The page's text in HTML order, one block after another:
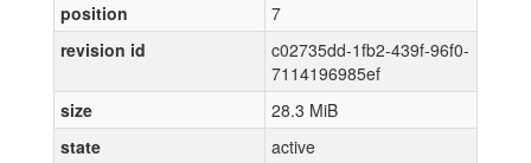
position
7
revision id
c02735dd-1fb2-439f-96f0-
7114196985ef
size
28.3 MiB
state
active